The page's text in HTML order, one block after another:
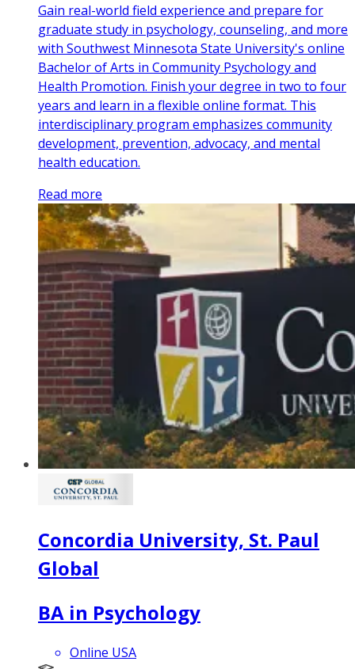
Gain real-world field experience and prepare for
graduate study in psychology, counseling, and more
with Southwest Minnesota State University's online
Bachelor of Arts in Community Psychology and
Health Promotion. Finish your degree in two to four
years and learn in a flexible online format. This
interdisciplinary program emphasizes community
development, prevention, advocacy, and mental
health education.
Read more
Concordia University, St. Paul
Global
BA in Psychology
Online USA